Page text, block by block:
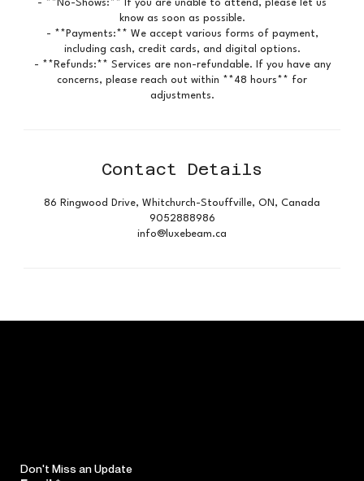
- **No-Shows:** If you are unable to attend, please let us
know as soon as possible.
- **Payments:** We accept various forms of payment,
including cash, credit cards, and digital options.
- **Refunds:** Services are non-refundable. If you have any
concerns, please reach out within **48 hours** for
adjustments.
Contact Details
86 Ringwood Drive, Whitchurch-Stouffville, ON, Canada
9052888986
info@luxebeam.ca
Don't Miss an Update